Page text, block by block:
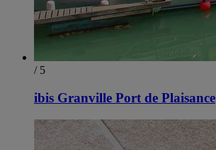
/ 5
ibis Granville Port de Plaisance